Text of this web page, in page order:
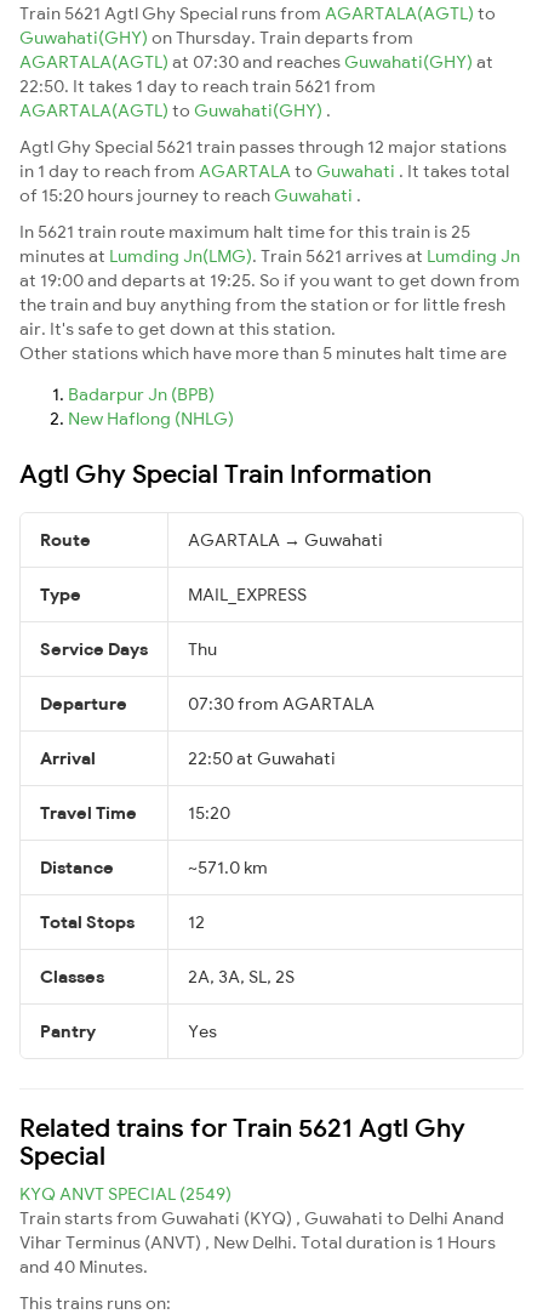
Train 5621 Agtl Ghy Special runs from AGARTALA(AGTL) to
Guwahati(GHY) on Thursday. Train departs from
AGARTALA(AGTL) at 07:30 and reaches Guwahati(GHY) at
22:50. It takes 1 day to reach train 5621 from
AGARTALA(AGTL) to Guwahati(GHY) .
Agtl Ghy Special 5621 train passes through 12 major stations
in 1 day to reach from AGARTALA to Guwahati . It takes total
of 15:20 hours journey to reach Guwahati .
In 5621 train route maximum halt time for this train is 25
minutes at Lumding Jn(LMG). Train 5621 arrives at Lumding Jn
at 19:00 and departs at 19:25. So if you want to get down from
the train and buy anything from the station or for little fresh
air. It's safe to get down at this station.
Other stations which have more than 5 minutes halt time are
Badarpur Jn (BPB)
New Haflong (NHLG)
Agtl Ghy Special Train Information
Route AGARTALA → Guwahati
Type MAIL_EXPRESS
Service Days Thu
Departure 07:30 from AGARTALA
Arrival 22:50 at Guwahati
Travel Time 15:20
Distance ~571.0 km
Total Stops 12
Classes 2A, 3A, SL, 2S
Pantry Yes
Related trains for Train 5621 Agtl Ghy
Special
KYQ ANVT SPECIAL (2549)
Train starts from Guwahati (KYQ) , Guwahati to Delhi Anand
Vihar Terminus (ANVT) , New Delhi. Total duration is 1 Hours
and 40 Minutes.
This trains runs on: